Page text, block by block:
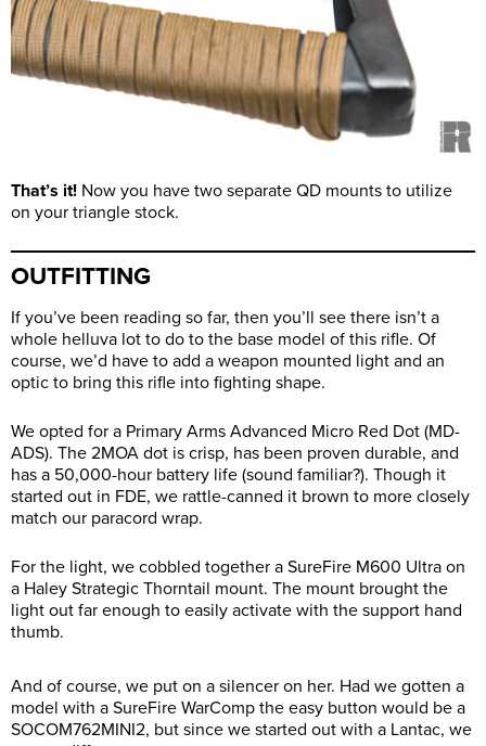
That’s it! Now you have two separate QD mounts to utilize
on your triangle stock.
OUTFITTING
If you’ve been reading so far, then you’ll see there isn’t a
whole helluva lot to do to the base model of this rifle. Of
course, we’d have to add a weapon mounted light and an
optic to bring this rifle into fighting shape.
We opted for a Primary Arms Advanced Micro Red Dot (MD-
ADS). The 2MOA dot is crisp, has been proven durable, and
has a 50,000-hour battery life (sound familiar?). Though it
started out in FDE, we rattle-canned it brown to more closely
match our paracord wrap.
For the light, we cobbled together a SureFire M600 Ultra on
a Haley Strategic Thorntail mount. The mount brought the
light out far enough to easily activate with the support hand
thumb.
And of course, we put on a silencer on her. Had we gotten a
model with a SureFire WarComp the easy button would be a
SOCOM762MINI2, but since we started out with a Lantac, we